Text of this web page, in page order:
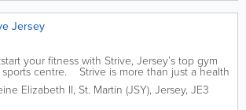
Jersey
your fitness with Strive, Jersey’s top gym
centre. Strive is more than just a health
— it’s a community. With 32,000 sq ft of state-
art gym facilities and a holistic...
Elizabeth II, St. Martin (JSY), Jersey, JE3